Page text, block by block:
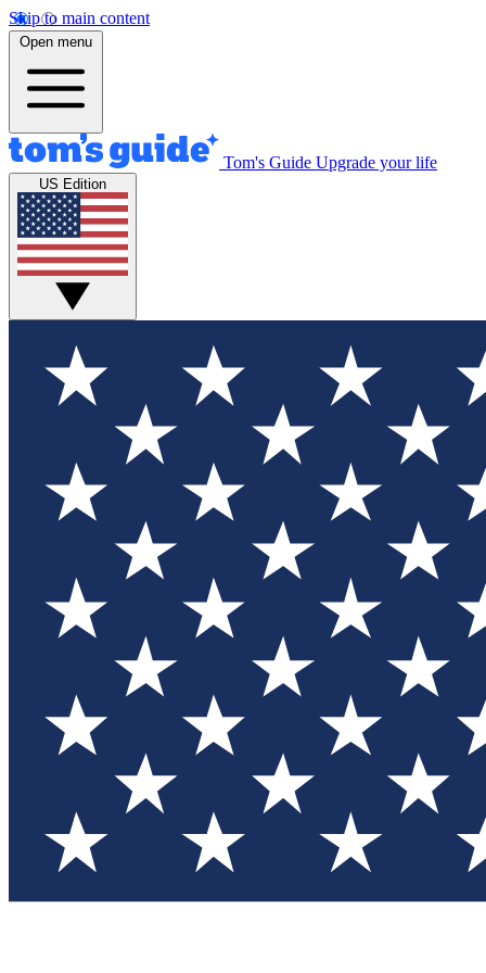
Skip to main content
Open menu
Tom's Guide Upgrade your life
US Edition